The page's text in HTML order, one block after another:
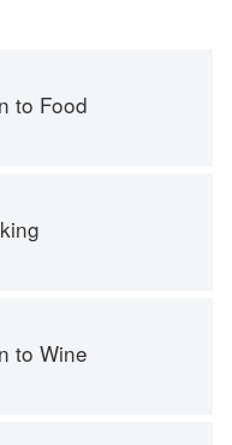
to Food
to Wine